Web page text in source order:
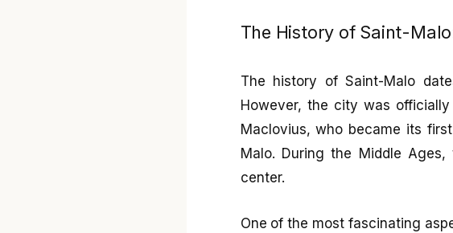
The History of Saint-
The history of Saint-Malo
However, the city was
Maclovius, who became its
Malo. During the Middle
center.
One of the most fascinating